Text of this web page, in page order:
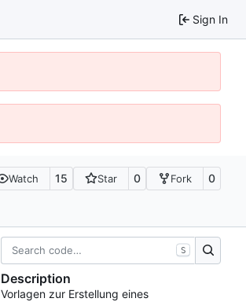
Sign In
Watch 15 Star 0 Fork 0
S
Description
Vorlagen zur Erstellung eines